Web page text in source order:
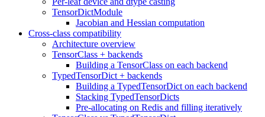
TensorDictModule
Jacobian and Hessian computation
Cross-class compatibility
Architecture overview
TensorClass + backends
Building a TensorClass on each backend
TypedTensorDict + backends
Building a TypedTensorDict on each backend
Stacking TypedTensorDicts
Pre-allocating on Redis and filling iteratively